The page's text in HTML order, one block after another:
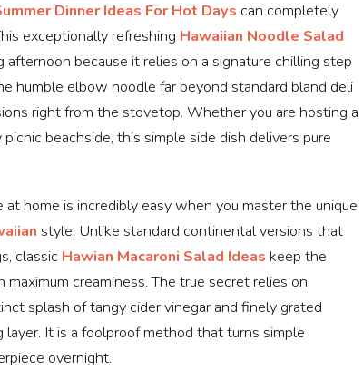
Dinner Ideas For Hot Days can completely
exceptionally refreshing Hawaiian Noodle Salad
because it relies on a signature chilling step
humble elbow noodle far beyond standard bland deli
right from the stovetop. Whether you are hosting a
beachside, this simple side dish delivers pure
home is incredibly easy when you master the unique
style. Unlike standard continental versions that
classic Hawian Macaroni Salad Ideas keep the
creaminess. The true secret relies on
splash of tangy cider vinegar and finely grated
It is a foolproof method that turns simple
overnight.